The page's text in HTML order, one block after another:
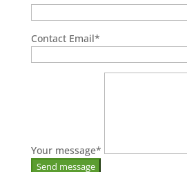
Contact Email*
Your message*